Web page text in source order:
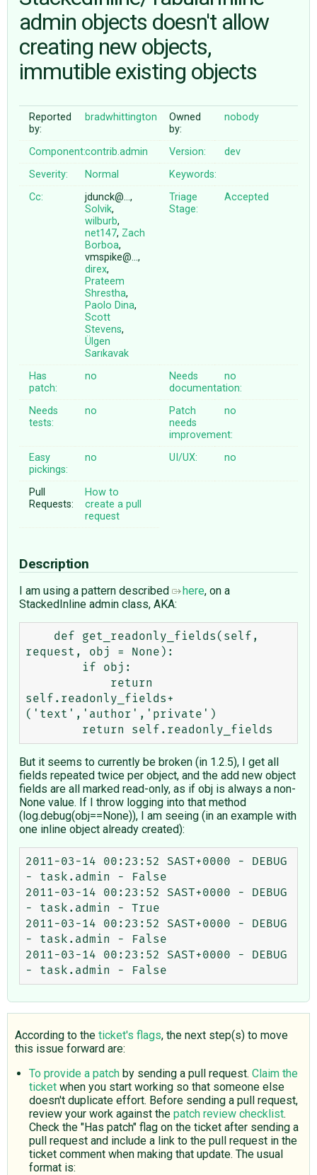
♥ DONATE
admin objects doesn't allow
creating new objects,
immutible existing objects
Reported
by:
bradwhittington
Owned
by:
nobody
Component:contrib.admin Version:
dev
Severity:
Normal
Keywords:
Cc:
jdunck@…,
Solvik,
wilburb,
net147, Zach
Borboa,
vmspike@…,
direx,
Prateem
Shrestha,
Paolo Dina,
Scott
Stevens,
Ülgen
Sarıkavak
Triage
Stage:
Accepted
Has
patch:
no
Needs
documentation:
no
Needs
tests:
no
Patch
needs
improvement:
no
Easy
pickings:
no UI/UX: no
Pull
Requests:
How to
create a pull
request
Description
I am using a pattern described here, on a
StackedInline admin class, AKA:
request, obj = None):
self.readonly_fields+
('text','author','private')
But it seems to currently be broken (in 1.2.5), I get all
fields repeated twice per object, and the add new object
fields are all marked read-only, as if obj is always a non-
None value. If I throw logging into that method
(log.debug(obj==None)), I am seeing (in an example with
one inline object already created):
2011-03-14 00:23:52 SAST+0000 - DEBUG
- task.admin - False
2011-03-14 00:23:52 SAST+0000 - DEBUG
- task.admin - True
2011-03-14 00:23:52 SAST+0000 - DEBUG
- task.admin - False
2011-03-14 00:23:52 SAST+0000 - DEBUG
According to the ticket's flags, the next step(s) to move
this issue forward are:
To provide a patch by sending a pull request. Claim the
ticket when you start working so that someone else
doesn't duplicate effort. Before sending a pull request,
review your work against the patch review checklist.
Check the "Has patch" flag on the ticket after sending a
pull request and include a link to the pull request in the
ticket comment when making that update. The usual
format is: